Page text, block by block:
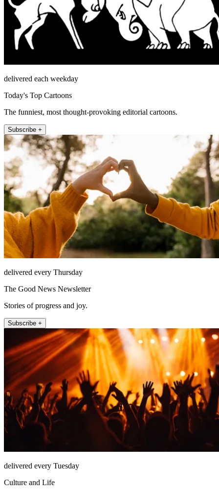
delivered each weekday
Today's Top Cartoons
The funniest, most thought-provoking editorial cartoons.
Subscribe +
delivered every Thursday
The Good News Newsletter
Stories of progress and joy.
Subscribe +
delivered every Tuesday
Culture and Life